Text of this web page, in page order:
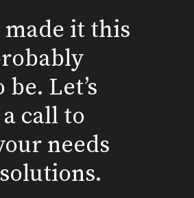
made it this
Let’s
call to
needs